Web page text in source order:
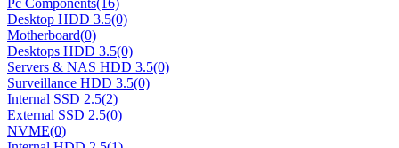
Pc Components(16)
Desktop HDD 3.5(0)
Motherboard(0)
Desktops HDD 3.5(0)
Servers & NAS HDD 3.5(0)
Surveillance HDD 3.5(0)
Internal SSD 2.5(2)
External SSD 2.5(0)
NVME(0)